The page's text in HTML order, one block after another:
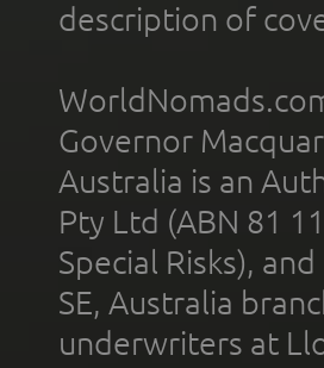
description of
Governor
Australia is an
Pty Ltd (ABN 81
Special Risks),
SE, Australia
underwriters at